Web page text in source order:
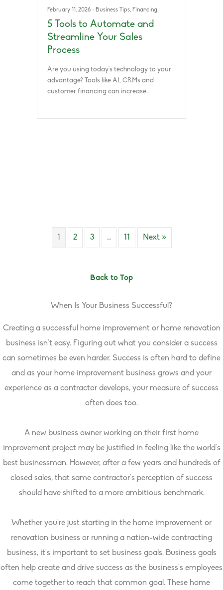
February 11, 2026 · Business Tips, Financing
5 Tools to Automate and
Streamline Your Sales
Process
Are you using today’s technology to your
advantage? Tools like AI, CRMs and
customer financing can increase…
1 2 3 … 11 Next »
Back to Top
When Is Your Business Successful?
Creating a successful home improvement or home renovation
business isn’t easy. Figuring out what you consider a success
can sometimes be even harder. Success is often hard to define
and as your home improvement business grows and your
experience as a contractor develops, your measure of success
often does too.
A new business owner working on their first home
improvement project may be justified in feeling like the world’s
best businessman. However, after a few years and hundreds of
closed sales, that same contractor’s perception of success
should have shifted to a more ambitious benchmark.
Whether you’re just starting in the home improvement or
renovation business or running a nation-wide contracting
business, it’s important to set business goals. Business goals
often help create and drive success as the business’s employees
come together to reach that common goal. These home